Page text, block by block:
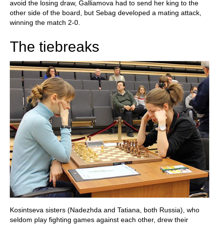
avoid the losing draw, Galliamova had to send her king to the
other side of the board, but Sebag developed a mating attack,
winning the match 2-0.
The tiebreaks
Kosintseva sisters (Nadezhda and Tatiana, both Russia), who
seldom play fighting games against each other, drew their